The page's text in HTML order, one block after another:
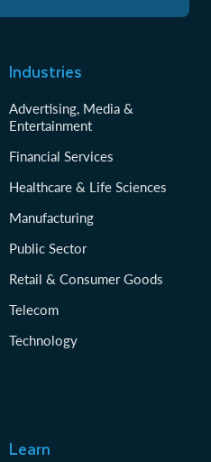
Industries
Advertising, Media &
Entertainment
Financial Services
Healthcare & Life Sciences
Manufacturing
Public Sector
Retail & Consumer Goods
Telecom
Technology
Learn